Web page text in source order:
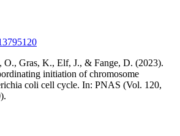
Gras, K., Elf, J., & Fange, D. (2023).
initiation of chromosome
coli cell cycle. In: PNAS (Vol. 120,